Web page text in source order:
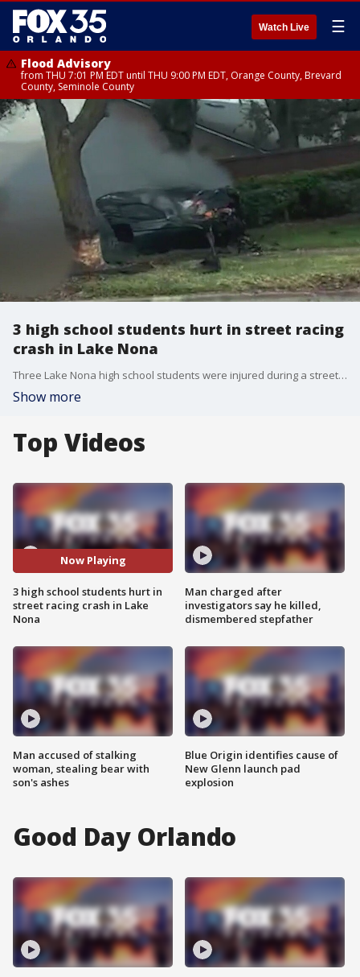
Watch Live ☰
Flood Advisory
from THU 7:01 PM EDT until THU 9:00 PM EDT, Orange County, Brevard
County, Seminole County
3 high school students hurt in street racing
crash in Lake Nona
Three Lake Nona high school students were injured during a street-racing accident Wednesday. FOX 35's Chancelor Winn has the latest.
Show more
Top Videos
Now Playing
3 high school students hurt in
street racing crash in Lake
Nona
Man accused of stalking
woman, stealing bear with
son's ashes
Man charged after
investigators say he killed,
dismembered stepfather
Blue Origin identifies cause of
New Glenn launch pad
explosion
Good Day Orlando